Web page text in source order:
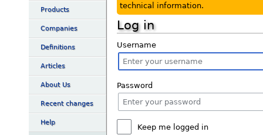
Products
Companies
Definitions
Articles
About Us
Recent changes
Help
technical information.
Log in
Username
Password
Keep me logged in